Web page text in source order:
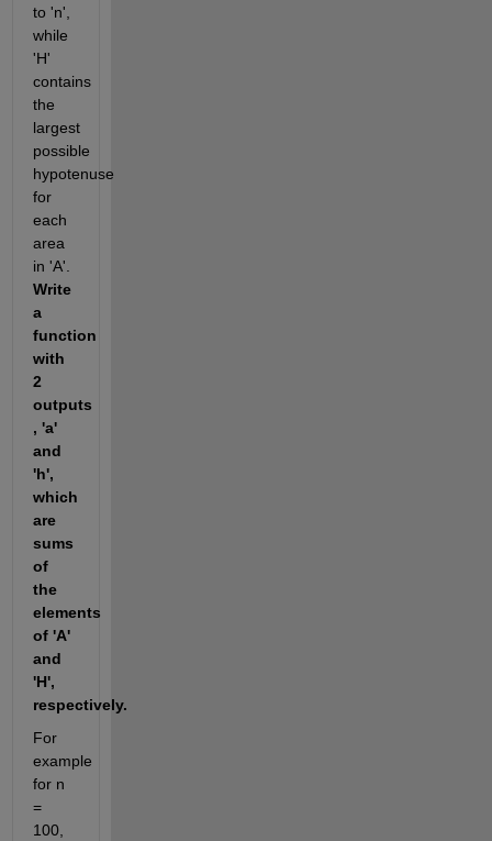
to 'n',
while
'H'
contains
the
largest
possible
hypotenuse
for
each
area
Write
a
function
with
2
outputs
, 'a'
and
'h',
which
are
sums
of
the
elements
of 'A'
and
'H',
respectively.
For
example
for n
=
100,